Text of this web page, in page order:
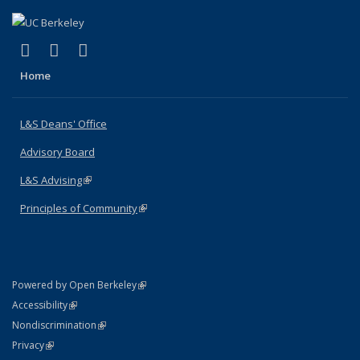
X (formerly Twitter)
(link is external)
LinkedIn
(link is external)
Home
L&S Deans' Office
Advisory Board
L&S Advising(link is external)
Principles of Community(link is external)
Powered by Open Berkeley(link is external)
AccessibilityStatement
(link is external)
NondiscriminationPolicy Statement
(link is external)
PrivacyStatement
(link is external)